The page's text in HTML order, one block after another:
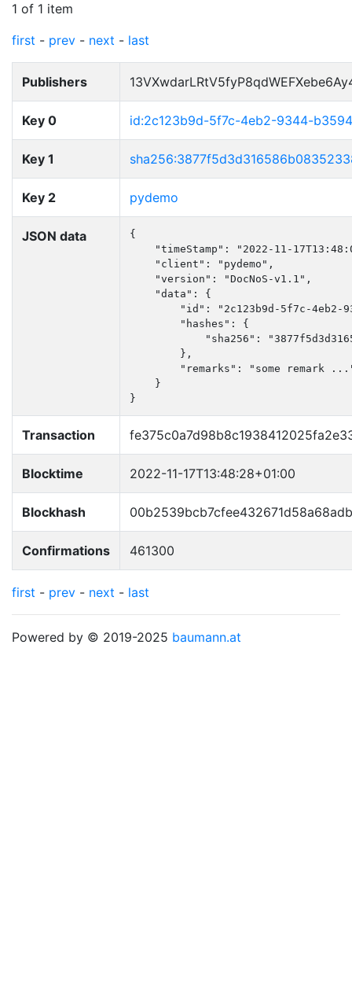
1 of 1 item
first - prev - next - last
Publishers
Key 0 id:2c123b9d-5f7c-4eb2-9344-
Key 1
Key 2 pydemo
JSON data
{
"timeStamp": "2022-11-
    "client": "pydemo",
    "version": "DocNoS-v1.1",
    "data": {
"id": "2c123b9d-5f7c-4eb2-
        "hashes": {
"sha256":
        },
"remarks": "some remark
    }
}
Transaction
Blocktime 2022-11-17T13:48:28+01:00
Blockhash
Confirmations 461300
first - prev - next - last
Powered by © 2019-2025 baumann.at